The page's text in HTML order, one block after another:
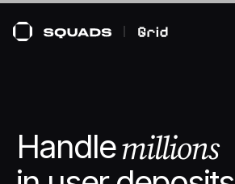
Handle millions